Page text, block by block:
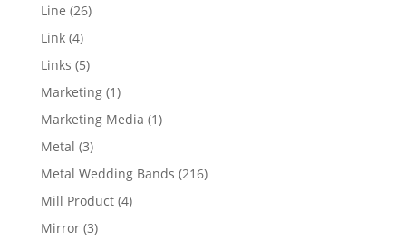
Line 2626
Link 44
products
Links 55
products
Marketing 11
product
Marketing Media 11
Metal 33
products
Metal Wedding Bands 216216
Mill Product 44
Mirror 33